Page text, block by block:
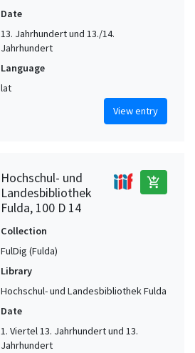
Date
13. Jahrhundert und 13./14.
Jahrhundert
Language
lat
View entry
Hochschul- und
Landesbibliothek
Fulda, 100 D 14
add_shopping_cart
Collection
FulDig (Fulda)
Library
Hochschul- und Landesbibliothek Fulda
Date
1. Viertel 13. Jahrhundert und 13.
Jahrhundert